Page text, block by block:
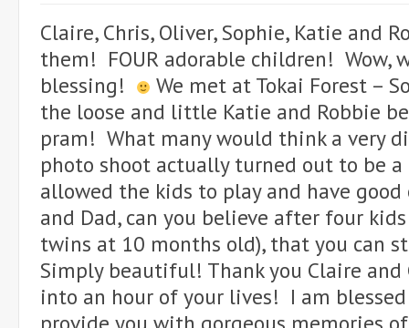
Claire, Chris, Oliver, Sophie, Katie and
them! FOUR adorable children! Wow,
blessing!
We met at Tokai Forest –
the loose and little Katie and Robbie
pram! What many would think a very
photo shoot actually turned out to be a
allowed the kids to play and have
and Dad, can you believe after four
twins at 10 months old), that you can
Simply beautiful! Thank you Claire
into an hour of your lives! I am
provide you with gorgeous memories